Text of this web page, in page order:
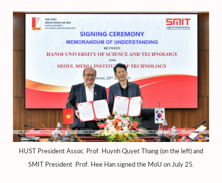
HUST President Assoc. Prof. Huynh Quyet Thang (on the left) and
SMIT President Prof. Hee Han signed the MoU on July 25.